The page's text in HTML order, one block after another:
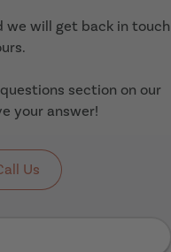
we will get back in touch
section on our
your answer!
Us